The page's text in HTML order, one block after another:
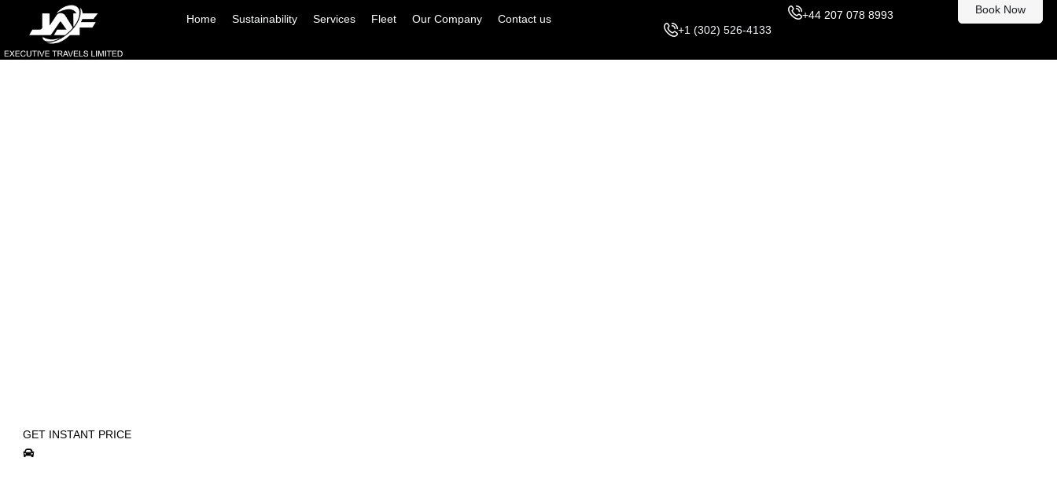
Home Sustainability Services Fleet Our Company Contact us
+44 207 078 8993
+1 (302) 526-4133
Book Now
GET INSTANT PRICE